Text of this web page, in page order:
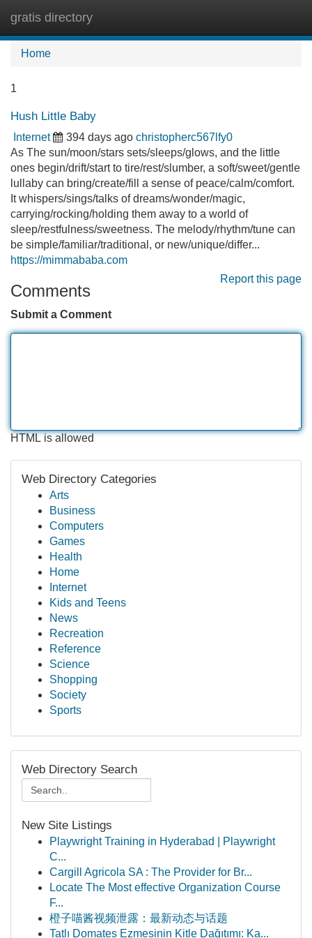
gratis directory
Home
1
Hush Little Baby
Internet 394 days ago christopherc567lfy0
As The sun/moon/stars sets/sleeps/glows, and the little
ones begin/drift/start to tire/rest/slumber, a soft/sweet/gentle
lullaby can bring/create/fill a sense of peace/calm/comfort.
It whispers/sings/talks of dreams/wonder/magic,
carrying/rocking/holding them away to a world of
sleep/restfulness/sweetness. The melody/rhythm/tune can
be simple/familiar/traditional, or new/unique/differ...
https://mimmababa.com
Report this page
Comments
Submit a Comment
HTML is allowed
Web Directory Categories
Arts
Business
Computers
Games
Health
Home
Internet
Kids and Teens
News
Recreation
Reference
Science
Shopping
Society
Sports
Web Directory Search
New Site Listings
Playwright Training in Hyderabad | Playwright
C...
Cargill Agricola SA : The Provider for Br...
Locate The Most effective Organization Course
F...
橙子喵酱视频泄露：最新动态与话题
Tatlı Domates Ezmesinin Kitle Dağıtımı: Ka...